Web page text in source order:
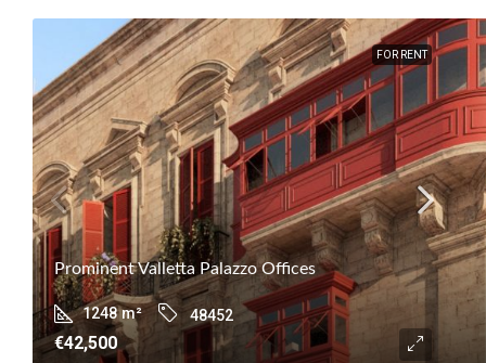
FOR RENT
Prominent Valletta Palazzo Offices
1248 m² 48452
€42,500